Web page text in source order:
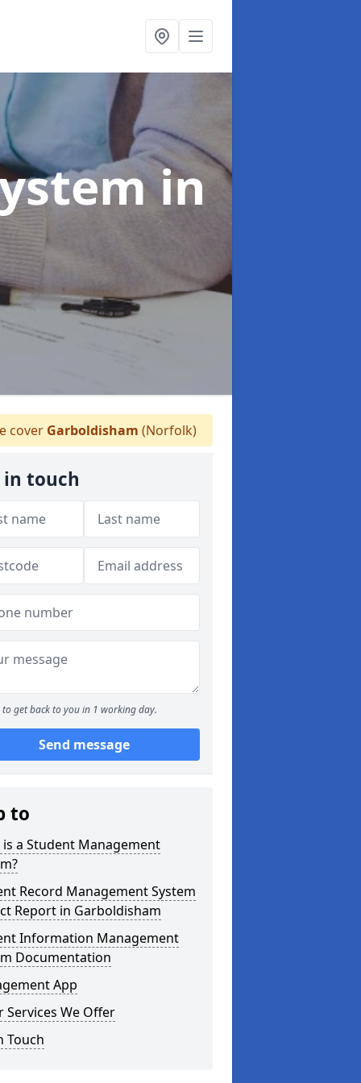
in
cover Garboldisham (Norfolk)
in touch
to get back to you in 1 working day.
Send message
to
is a Student Management
Record Management System
Report in Garboldisham
Information Management
Documentation
App
Services We Offer
Touch